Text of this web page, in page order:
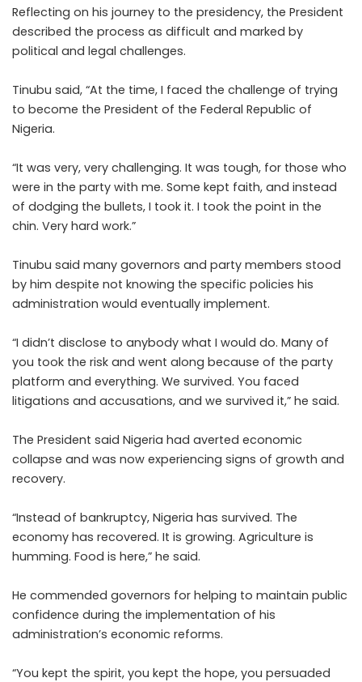
Reflecting on his journey to the presidency, the President
described the process as difficult and marked by
political and legal challenges.
Tinubu said, “At the time, I faced the challenge of trying
to become the President of the Federal Republic of
Nigeria.
“It was very, very challenging. It was tough, for those who
were in the party with me. Some kept faith, and instead
of dodging the bullets, I took it. I took the point in the
chin. Very hard work.”
Tinubu said many governors and party members stood
by him despite not knowing the specific policies his
administration would eventually implement.
“I didn’t disclose to anybody what I would do. Many of
you took the risk and went along because of the party
platform and everything. We survived. You faced
litigations and accusations, and we survived it,” he said.
The President said Nigeria had averted economic
collapse and was now experiencing signs of growth and
recovery.
“Instead of bankruptcy, Nigeria has survived. The
economy has recovered. It is growing. Agriculture is
humming. Food is here,” he said.
He commended governors for helping to maintain public
confidence during the implementation of his
administration’s economic reforms.
“You kept the spirit, you kept the hope, you persuaded